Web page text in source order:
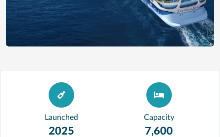
Launched
2025
Capacity
7,600